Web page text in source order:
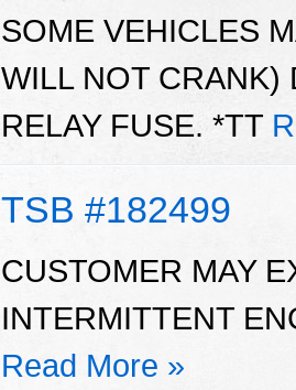
SOME VEHICLES
WILL NOT CRANK)
RELAY FUSE. *TT
TSB #182499
CUSTOMER MAY
INTERMITTENT
Read More »